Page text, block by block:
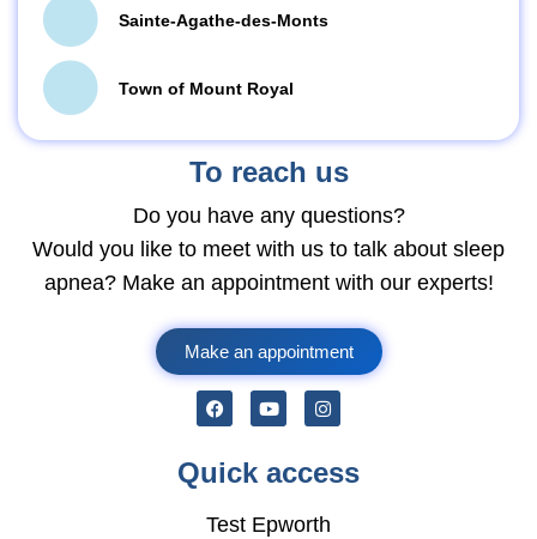
Sainte-Agathe-des-Monts
Town of Mount Royal
To reach us
Do you have any questions?
Would you like to meet with us to talk about sleep
apnea? Make an appointment with our experts!
Make an appointment
Quick access
Test Epworth